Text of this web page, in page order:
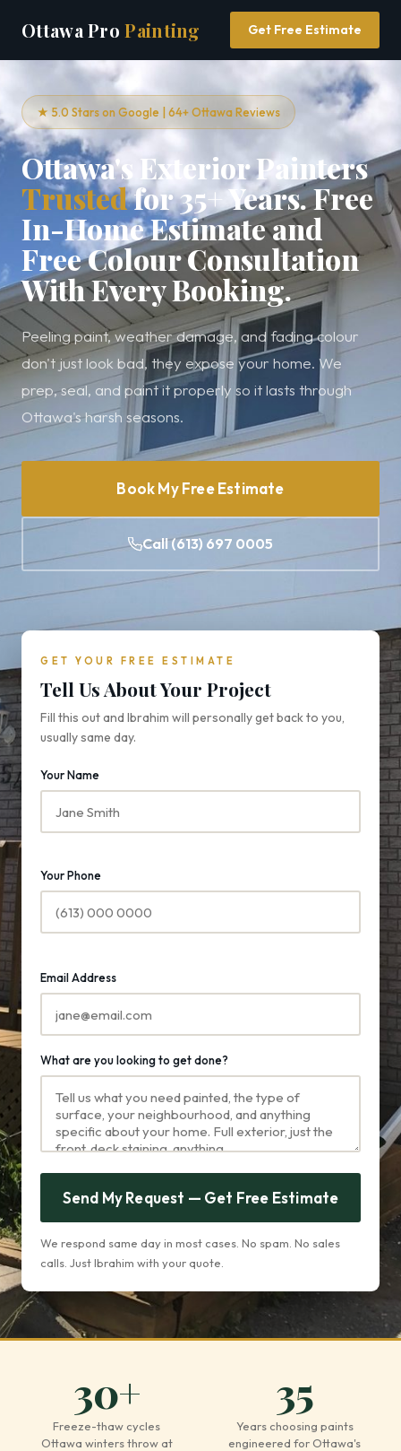
Ottawa ProPainting Get Free Estimate
★ 5.0 Stars on Google | 64+ Ottawa Reviews
Ottawa's Exterior Painters
Trustedfor 35+ Years. Free
In-Home Estimate and
Free Colour Consultation
With Every Booking.
Peeling paint, weather damage, and fading colour
don't just look bad, they expose your home. We
prep, seal, and paint it properly so it lasts through
Ottawa's harsh seasons.
Book My Free Estimate
Call (613) 697 0005
GET YOUR FREE ESTIMATE
Tell Us About Your Project
Fill this out and Ibrahim will personally get back to you,
usually same day.
Your Name
Your Phone
Email Address
What are you looking to get done?
Send My Request — Get Free Estimate
We respond same day in most cases. No spam. No sales
calls. Just Ibrahim with your quote.
30+
Freeze-thaw cycles
Ottawa winters throw at
35
Years choosing paints
engineered for Ottawa's